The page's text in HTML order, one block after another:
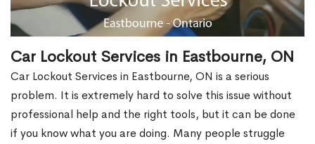
Car Lockout Services in Eastbourne, ON
Car Lockout Services in Eastbourne, ON is a serious
problem. It is extremely hard to solve this issue without
professional help and the right tools, but it can be done
if you know what you are doing. Many people struggle